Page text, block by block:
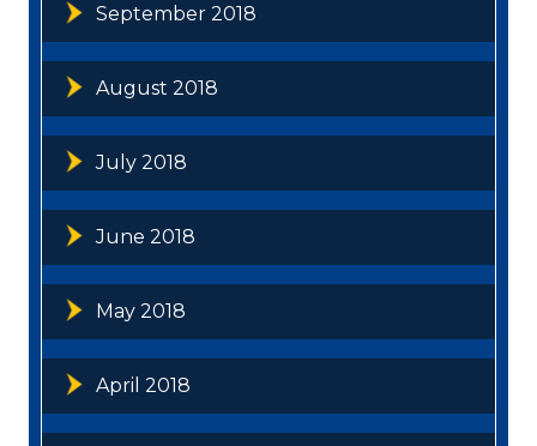
September 2018
August 2018
July 2018
June 2018
May 2018
April 2018